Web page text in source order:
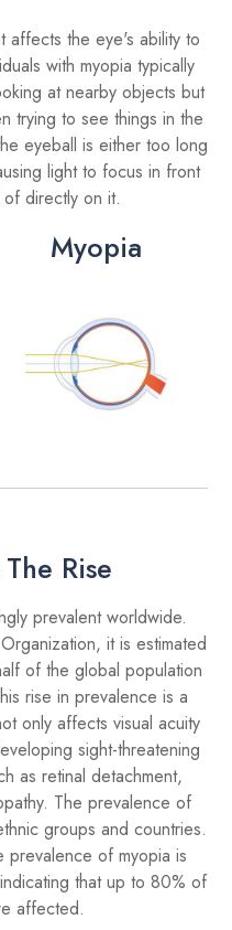
affects the eye's ability to
with myopia typically
at nearby objects but
trying to see things in the
eyeball is either too long
light to focus in front
directly on it.
Myopia
Rise
prevalent worldwide.
it is estimated
of the global population
rise in prevalence is a
only affects visual acuity
sight-threatening
as retinal detachment,
The prevalence of
groups and countries.
prevalence of myopia is
that up to 80% of
affected.